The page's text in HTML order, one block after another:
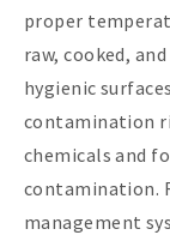
proper
raw, cooked,
hygienic
contamination
chemicals and
contamination.
management